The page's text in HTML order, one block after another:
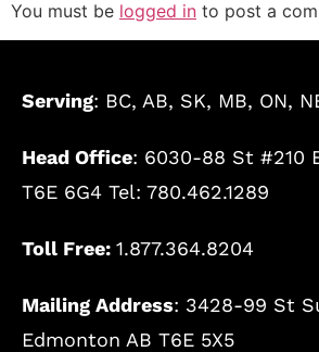
You must be logged in to post a
Serving: BC, AB, SK, MB, ON,
Head Office: 6030-88 St #210
T6E 6G4 Tel: 780.462.1289
Toll Free: 1.877.364.8204
Mailing Address: 3428-99 St
Edmonton AB T6E 5X5